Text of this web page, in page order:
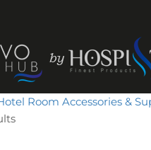
Room Accessories &